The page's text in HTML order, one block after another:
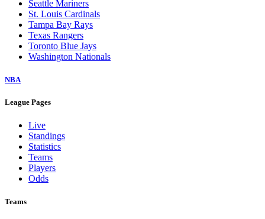
Seattle Mariners
St. Louis Cardinals
Tampa Bay Rays
Texas Rangers
Toronto Blue Jays
Washington Nationals
NBA
League Pages
Live
Standings
Statistics
Teams
Players
Odds
Teams